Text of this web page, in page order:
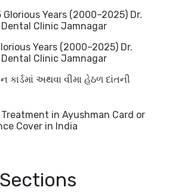
Years (2000–2025) Dr.
Clinic Jamnagar
કાર્ડમાં અથવા વીમા હેઠળ દાંતની
in Ayushman Card or
Cover in India